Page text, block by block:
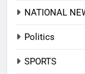
NATIONAL
Politics
SPORTS